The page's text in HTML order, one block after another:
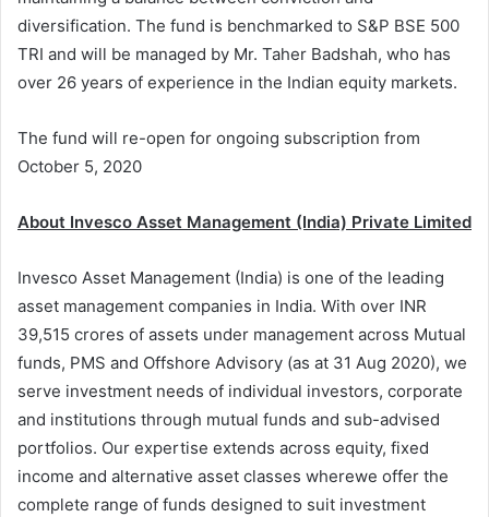
diversification. The fund is benchmarked to S&P BSE 500
TRI and will be managed by Mr. Taher Badshah, who has
over 26 years of experience in the Indian equity markets.
The fund will re-open for ongoing subscription from
October 5, 2020
About Invesco Asset Management (India) Private Limited
Invesco Asset Management (India) is one of the leading
asset management companies in India. With over INR
39,515 crores of assets under management across Mutual
funds, PMS and Offshore Advisory (as at 31 Aug 2020), we
serve investment needs of individual investors, corporate
and institutions through mutual funds and sub-advised
portfolios. Our expertise extends across equity, fixed
income and alternative asset classes wherewe offer the
complete range of funds designed to suit investment